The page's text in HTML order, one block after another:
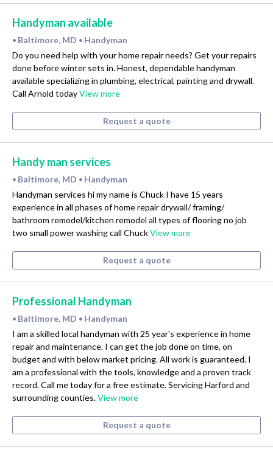
Handyman available
• Baltimore, MD • Handyman
Do you need help with your home repair needs? Get your repairs
done before winter sets in. Honest, dependable handyman
available specializing in plumbing, electrical, painting and drywall.
Call Arnold todayView more
Request a quote
Handy man services
• Baltimore, MD • Handyman
Handyman services hi my name is Chuck I have 15 years
experience in all phases of home repair drywall/ framing/
bathroom remodel/kitchen remodel all types of flooring no job
two small power washing call ChuckView more
Request a quote
Professional Handyman
• Baltimore, MD • Handyman
I am a skilled local handyman with 25 year's experience in home
repair and maintenance. I can get the job done on time, on
budget and with below market pricing. All work is guaranteed. I
am a professional with the tools, knowledge and a proven track
record. Call me today for a free estimate. Servicing Harford and
surrounding counties.View more
Request a quote